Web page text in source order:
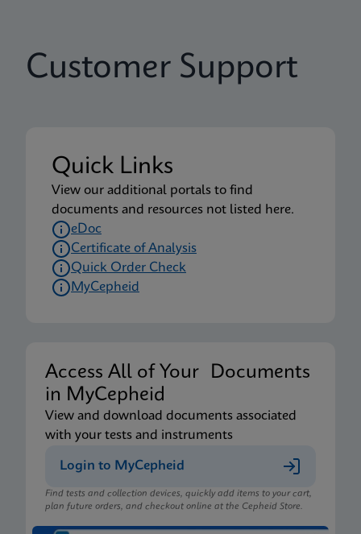
Customer Support
Quick Links
View our additional portals to find
documents and resources not listed here.
eDoc
Certificate of Analysis
Quick Order Check
MyCepheid
Access All of Your Documents
in MyCepheid
View and download documents associated
with your tests and instruments
Login to MyCepheid
Find tests and collection devices, quickly add items to your cart,
plan future orders, and checkout online at the Cepheid Store.